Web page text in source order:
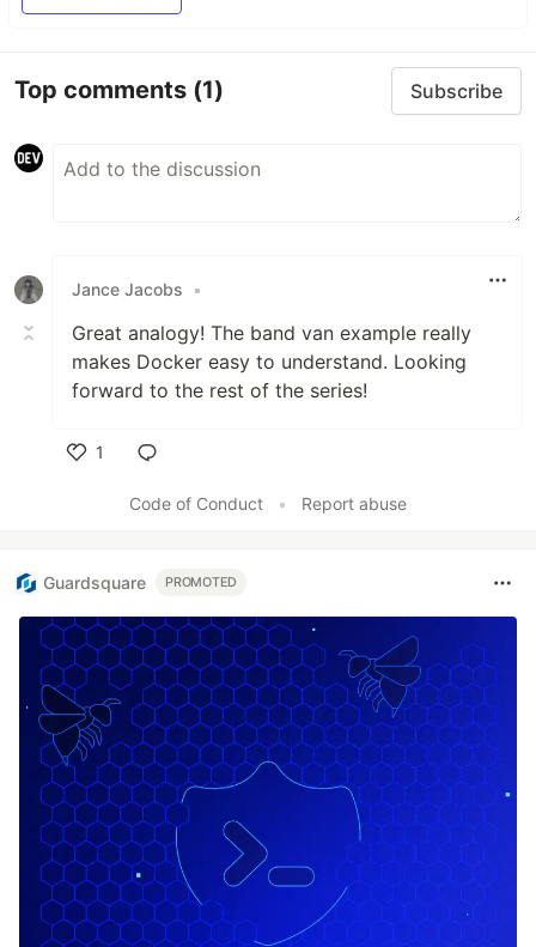
Top comments (1) Subscribe
Jance Jacobs •
Great analogy! The band van example really
makes Docker easy to understand. Looking
forward to the rest of the series!
1
Code of Conduct
• Report abuse
Guardsquare PROMOTED